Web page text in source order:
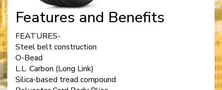
Features and Benefits
FEATURES-
Steel belt construction
O-Bead
L.L. Carbon (Long Link)
Silica-based tread compound